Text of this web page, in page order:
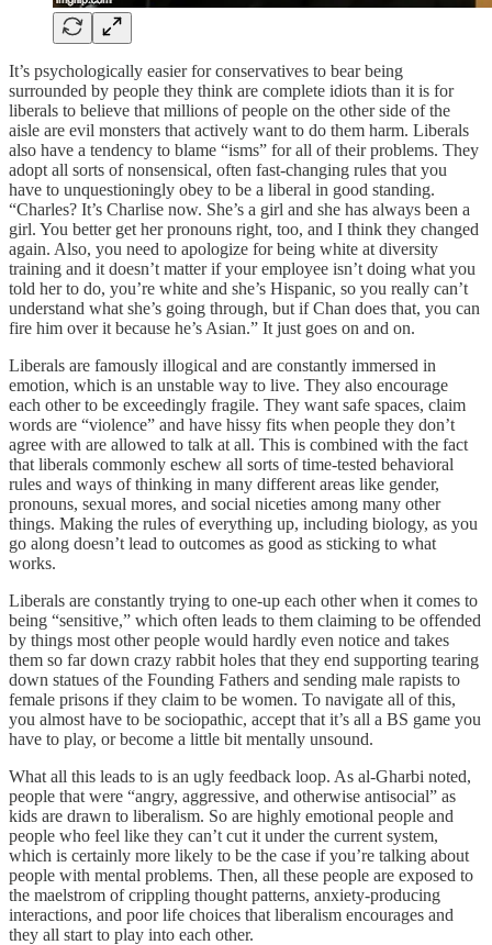
It’s psychologically easier for conservatives to bear being
surrounded by people they think are complete idiots than it is for
liberals to believe that millions of people on the other side of the
aisle are evil monsters that actively want to do them harm. Liberals
also have a tendency to blame “isms” for all of their problems. They
adopt all sorts of nonsensical, often fast-changing rules that you
have to unquestioningly obey to be a liberal in good standing.
“Charles? It’s Charlise now. She’s a girl and she has always been a
girl. You better get her pronouns right, too, and I think they changed
again. Also, you need to apologize for being white at diversity
training and it doesn’t matter if your employee isn’t doing what you
told her to do, you’re white and she’s Hispanic, so you really can’t
understand what she’s going through, but if Chan does that, you can
fire him over it because he’s Asian.” It just goes on and on.
Liberals are famously illogical and are constantly immersed in
emotion, which is an unstable way to live. They also encourage
each other to be exceedingly fragile. They want safe spaces, claim
words are “violence” and have hissy fits when people they don’t
agree with are allowed to talk at all. This is combined with the fact
that liberals commonly eschew all sorts of time-tested behavioral
rules and ways of thinking in many different areas like gender,
pronouns, sexual mores, and social niceties among many other
things. Making the rules of everything up, including biology, as you
go along doesn’t lead to outcomes as good as sticking to what
works.
Liberals are constantly trying to one-up each other when it comes to
being “sensitive,” which often leads to them claiming to be offended
by things most other people would hardly even notice and takes
them so far down crazy rabbit holes that they end supporting tearing
down statues of the Founding Fathers and sending male rapists to
female prisons if they claim to be women. To navigate all of this,
you almost have to be sociopathic, accept that it’s all a BS game you
have to play, or become a little bit mentally unsound.
What all this leads to is an ugly feedback loop. As al-Gharbi noted,
people that were “angry, aggressive, and otherwise antisocial” as
kids are drawn to liberalism. So are highly emotional people and
people who feel like they can’t cut it under the current system,
which is certainly more likely to be the case if you’re talking about
people with mental problems. Then, all these people are exposed to
the maelstrom of crippling thought patterns, anxiety-producing
interactions, and poor life choices that liberalism encourages and
they all start to play into each other.